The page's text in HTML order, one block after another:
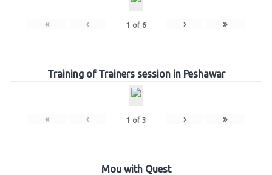
« ‹ 1 of 6 › »
Training of Trainers session in Peshawar
« ‹ 1 of 3 › »
Mou with Quest